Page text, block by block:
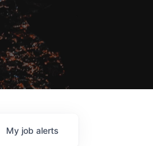
My job alerts